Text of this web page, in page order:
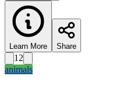
Learn More Share
12
animals